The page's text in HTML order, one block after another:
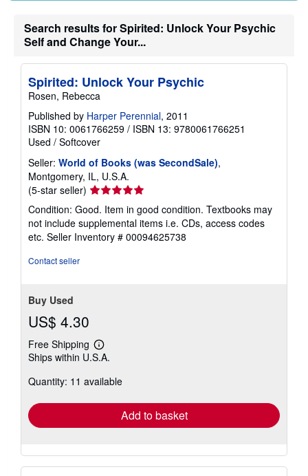
Search results for Spirited: Unlock Your Psychic
Self and Change Your...
Spirited: Unlock Your Psychic
Rosen, Rebecca
Published by Harper Perennial, 2011
ISBN 10: 0061766259 / ISBN 13: 9780061766251
Used / Softcover
Seller: World of Books (was SecondSale),
Montgomery, IL, U.S.A.
(5-star seller) Seller
rating
5
out
of
Condition: Good. Item in good condition. Textbooks may
not include supplemental items i.e. CDs, access codes
etc. Seller Inventory # 00094625738
Contact seller
Buy Used
US$ 4.30
Free Shipping
Learn
more
shipping
Ships within U.S.A.
Quantity: 11 available
Add to basket